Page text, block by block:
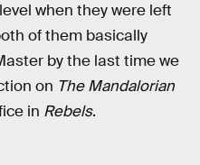
when they were left
of them basically
by the last time we
on The Mandalorian
in Rebels.